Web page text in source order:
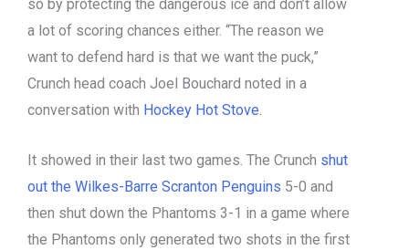
so by protecting the dangerous ice and don’t allow
a lot of scoring chances either. “The reason we
want to defend hard is that we want the puck,”
Crunch head coach Joel Bouchard noted in a
conversation with Hockey Hot Stove.
It showed in their last two games. The Crunch shut
out the Wilkes-Barre Scranton Penguins 5-0 and
then shut down the Phantoms 3-1 in a game where
the Phantoms only generated two shots in the first